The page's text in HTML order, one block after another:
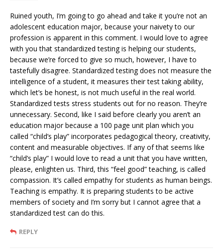
Ruined youth, I’m going to go ahead and take it you’re not an
adolescent education major, because your naivety to our
profession is apparent in this comment. I would love to agree
with you that standardized testing is helping our students,
because we’re forced to give so much, however, I have to
tastefully disagree. Standardized testing does not measure the
intelligence of a student, it measures their test taking ability,
which let’s be honest, is not much useful in the real world.
Standardized tests stress students out for no reason. They’re
unnecessary. Second, like I said before clearly you aren’t an
education major because a 100 page unit plan which you
called “child’s play” incorporates pedagogical theory, creativity,
content and measurable objectives. If any of that seems like
“child’s play” I would love to read a unit that you have written,
please, enlighten us. Third, this “feel good” teaching, is called
compassion. It’s called empathy for students as human beings.
Teaching is empathy. It is preparing students to be active
members of society and I’m sorry but I cannot agree that a
standardized test can do this.
REPLY